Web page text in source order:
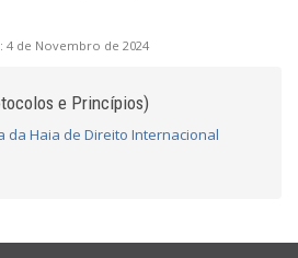
4 de Novembro de 2024
e Princípios)
da Haia de Direito Internacional